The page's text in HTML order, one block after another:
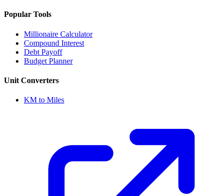
Popular Tools
Millionaire Calculator
Compound Interest
Debt Payoff
Budget Planner
Unit Converters
KM to Miles